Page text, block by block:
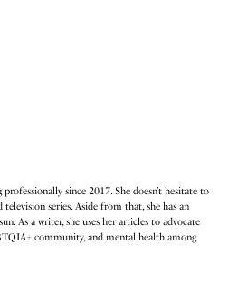
since 2017. She doesn’t hesitate to
series. Aside from that, she has an
As a writer, she uses her articles to advocate
community, and mental health among